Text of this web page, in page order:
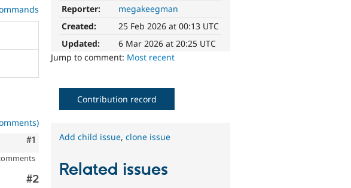
Reporter:
megakeegman
Created:
25 Feb 2026 at 00:13 UTC
Updated:
6 Mar 2026 at 20:25 UTC
Jump to comment: Most recent
Comment
#1
Comment
#2
Contribution record
Add child issue,clone issue
Related issues